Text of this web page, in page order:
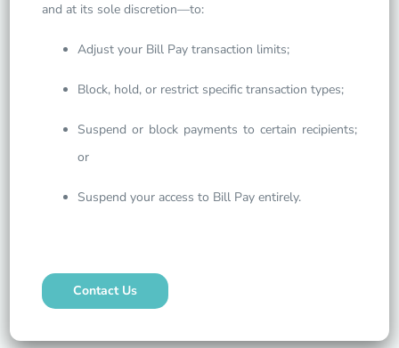
and at its sole discretion—to:
Adjust your Bill Pay transaction limits;
Block, hold, or restrict specific transaction types;
Suspend or block payments to certain recipients;
or
Suspend your access to Bill Pay entirely.
Contact Us